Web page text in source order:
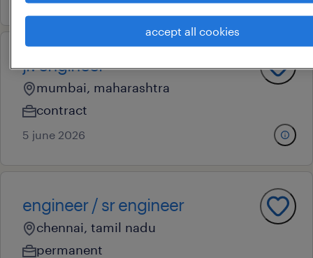
jr. engineer
mumbai, maharashtra
contract
5 june 2026
engineer / sr engineer
chennai, tamil nadu
permanent
accept all cookies